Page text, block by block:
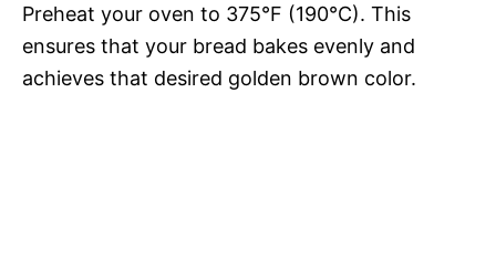
Preheat your oven to 375°F (190°C). This
ensures that your bread bakes evenly and
achieves that desired golden brown color.